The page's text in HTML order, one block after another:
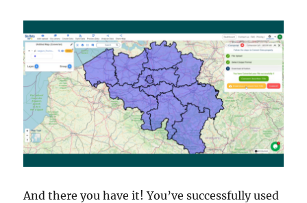
And there you have it! You’ve successfully used